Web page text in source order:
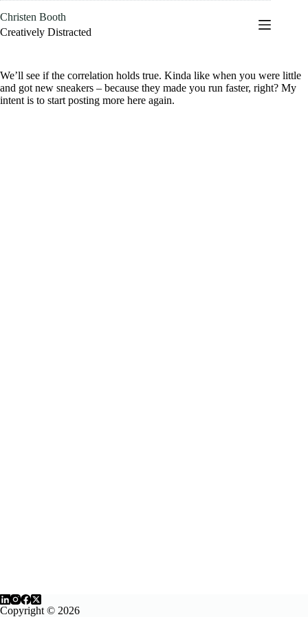
to
content
Christen Booth
Creatively Distracted
We’ll see if the correlation holds true. Kinda like when you were little
and got new sneakers – because they made you run faster, right? My
intent is to start posting more here again.
Copyright © 2026